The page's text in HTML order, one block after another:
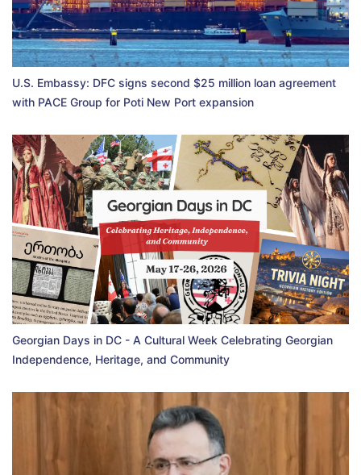
U.S. Embassy: DFC signs second $25 million loan agreement
with PACE Group for Poti New Port expansion
Georgian Days in DC - A Cultural Week Celebrating Georgian
Independence, Heritage, and Community